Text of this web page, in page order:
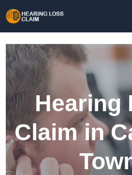
Hearing
Claim in